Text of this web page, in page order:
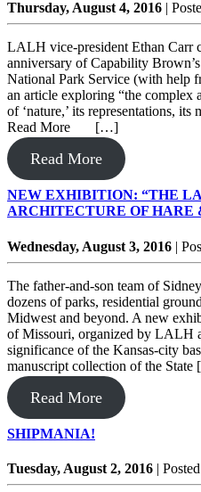
Thursday, August 4, 2016 |
LALH vice-president Ethan Carr
anniversary of Capability
National Park Service (with help
an article exploring “the complex
of ‘nature,’ its representations, its
Read More […]
Read More
NEW EXHIBITION: “THE
ARCHITECTURE OF HARE
Wednesday, August 3, 2016 |
The father-and-son team of
dozens of parks, residential
Midwest and beyond. A new
of Missouri, organized by LALH
significance of the Kansas-city
manuscript collection of the
Read More
SHIPMANIA!
Tuesday, August 2, 2016 |